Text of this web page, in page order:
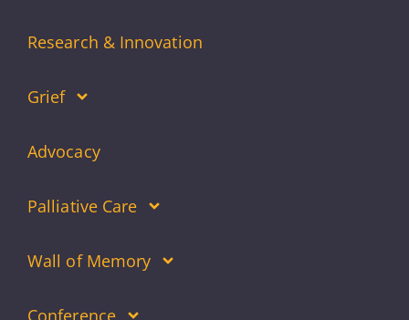
Research & Innovation
Grief
Advocacy
Palliative Care
Wall of Memory
Conference